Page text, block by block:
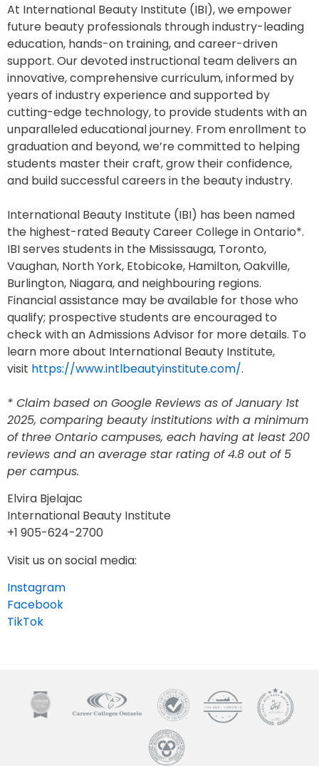
At International Beauty Institute (IBI), we empower
future beauty professionals through industry-leading
education, hands-on training, and career-driven
support. Our devoted instructional team delivers an
innovative, comprehensive curriculum, informed by
years of industry experience and supported by
cutting-edge technology, to provide students with an
unparalleled educational journey. From enrollment to
graduation and beyond, we’re committed to helping
students master their craft, grow their confidence,
and build successful careers in the beauty industry.
International Beauty Institute (IBI) has been named
the highest-rated Beauty Career College in Ontario*.
IBI serves students in the Mississauga, Toronto,
Vaughan, North York, Etobicoke, Hamilton, Oakville,
Burlington, Niagara, and neighbouring regions.
Financial assistance may be available for those who
qualify; prospective students are encouraged to
check with an Admissions Advisor for more details. To
learn more about International Beauty Institute,
visit https://www.intlbeautyinstitute.com/.
* Claim based on Google Reviews as of January 1st
2025, comparing beauty institutions with a minimum
of three Ontario campuses, each having at least 200
reviews and an average star rating of 4.8 out of 5
per campus.
Elvira Bjelajac
International Beauty Institute
+1 905-624-2700
Visit us on social media:
Instagram
Facebook
TikTok